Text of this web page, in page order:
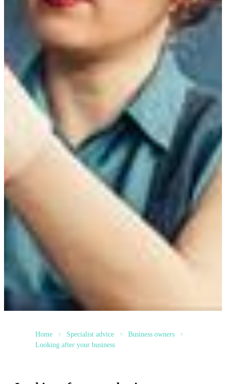
Home Specialist advice
Business owners
Looking after your business